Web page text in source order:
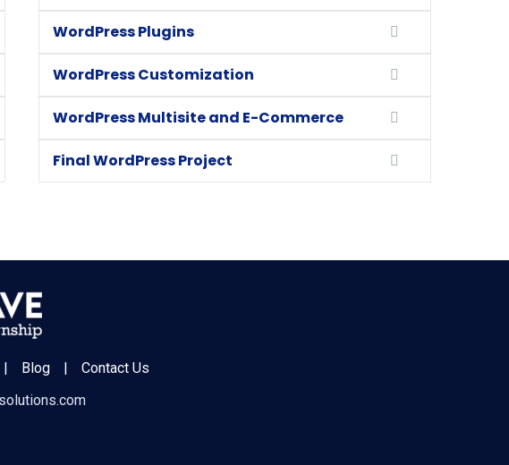
WordPress Plugins
WordPress Customization
WordPress Multisite and E-Commerce
Final WordPress Project
| Blog |
Contact Us